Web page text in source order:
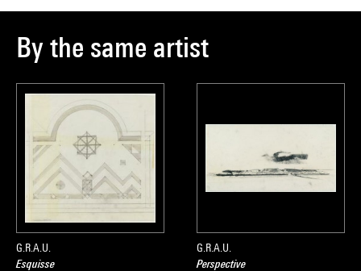
By the same artist
G.R.A.U.
Esquisse
G.R.A.U.
Perspective